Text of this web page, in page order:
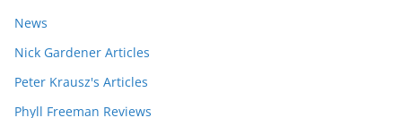
News
Nick Gardener Articles
Peter Krausz's Articles
Phyll Freeman Reviews